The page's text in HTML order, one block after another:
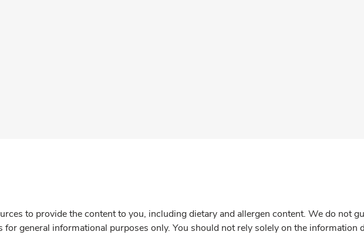
to provide the content to you, including dietary and allergen content. We do not
general informational purposes only. You should not rely solely on the information